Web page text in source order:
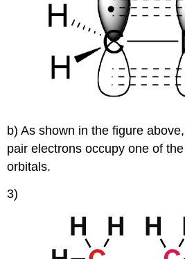
b) As shown in the figure
pair electrons occupy one of
orbitals.
3)